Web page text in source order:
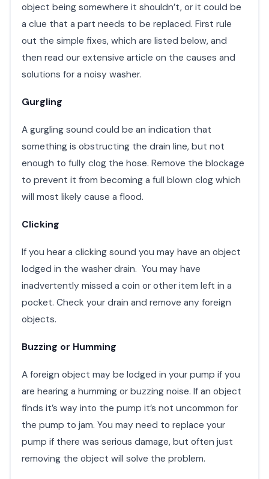
object being somewhere it shouldn’t, or it could be
a clue that a part needs to be replaced. First rule
out the simple fixes, which are listed below, and
then read our extensive article on the causes and
solutions for a noisy washer.
Gurgling
A gurgling sound could be an indication that
something is obstructing the drain line, but not
enough to fully clog the hose. Remove the blockage
to prevent it from becoming a full blown clog which
will most likely cause a flood.
Clicking
If you hear a clicking sound you may have an object
lodged in the washer drain. You may have
inadvertently missed a coin or other item left in a
pocket. Check your drain and remove any foreign
objects.
Buzzing or Humming
A foreign object may be lodged in your pump if you
are hearing a humming or buzzing noise. If an object
finds it’s way into the pump it’s not uncommon for
the pump to jam. You may need to replace your
pump if there was serious damage, but often just
removing the object will solve the problem.​